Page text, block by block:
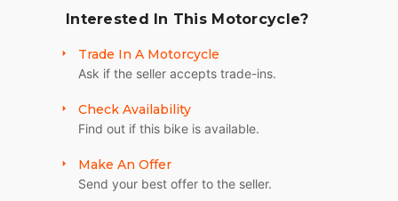
- **Comfort**:
- Long-distance touring capabilities
extended rides
- **Performance**:
Interested In This Motorcycle?
Trade In A Motorcycle
Ask if the seller accepts trade-ins.
Check Availability
Find out if this bike is available.
Make An Offer
Send your best offer to the seller.